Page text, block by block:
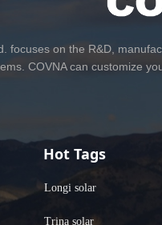
focuses on the R&D,
COVNA can customize
Hot Tags
Longi solar
Trina solar